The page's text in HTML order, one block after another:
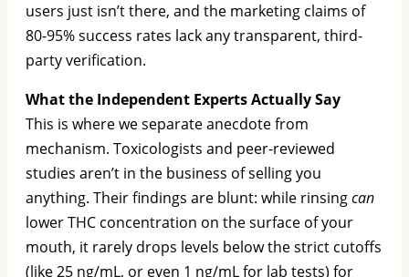
users just isn’t there, and the marketing claims of
80-95% success rates lack any transparent, third-
party verification.
What the Independent Experts Actually Say
This is where we separate anecdote from
mechanism. Toxicologists and peer-reviewed
studies aren’t in the business of selling you
anything. Their findings are blunt: while rinsingcan
lower THC concentration on the surface of your
mouth, it rarely drops levels below the strict cutoffs
(like 25 ng/mL, or even 1 ng/mL for lab tests) for